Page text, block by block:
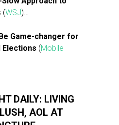
(WSJ)…
Game-changer for
Elections (Mobile
DAILY: LIVING
AOL AT